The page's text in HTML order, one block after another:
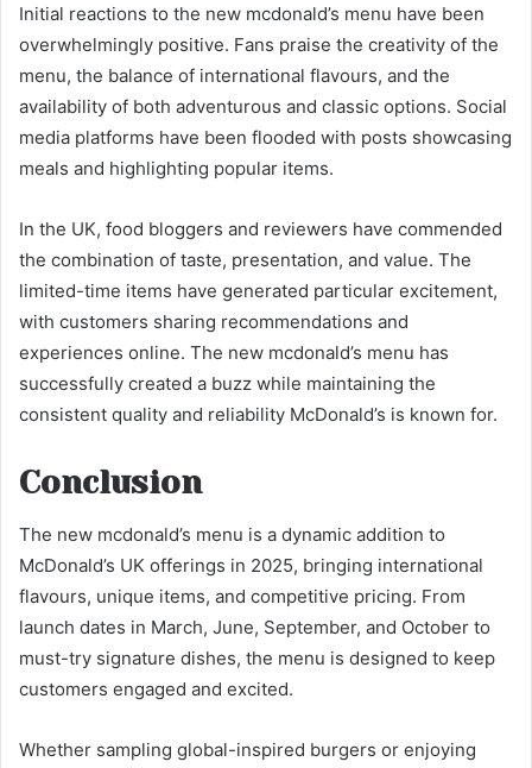
Initial reactions to the new mcdonald’s menu have been
overwhelmingly positive. Fans praise the creativity of the
menu, the balance of international flavours, and the
availability of both adventurous and classic options. Social
media platforms have been flooded with posts showcasing
meals and highlighting popular items.
In the UK, food bloggers and reviewers have commended
the combination of taste, presentation, and value. The
limited-time items have generated particular excitement,
with customers sharing recommendations and
experiences online. The new mcdonald’s menu has
successfully created a buzz while maintaining the
consistent quality and reliability McDonald’s is known for.
Conclusion
The new mcdonald’s menu is a dynamic addition to
McDonald’s UK offerings in 2025, bringing international
flavours, unique items, and competitive pricing. From
launch dates in March, June, September, and October to
must-try signature dishes, the menu is designed to keep
customers engaged and excited.
Whether sampling global-inspired burgers or enjoying